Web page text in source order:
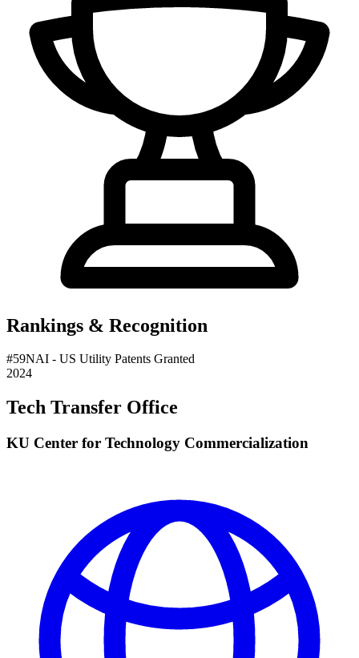
Rankings & Recognition
#59NAI - US Utility Patents Granted
2024
Tech Transfer Office
KU Center for Technology Commercialization